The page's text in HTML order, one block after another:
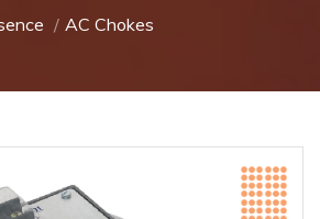
AC Chokes